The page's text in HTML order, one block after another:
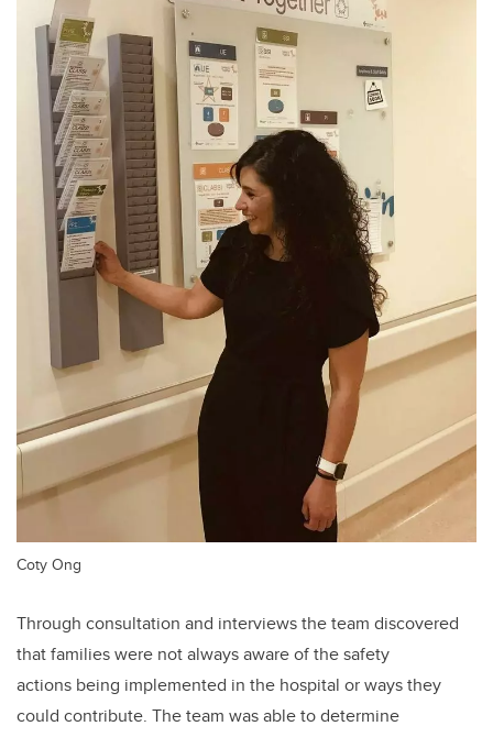
Coty Ong
Through consultation and interviews the team discovered
that families were not always aware of the safety
actions being implemented in the hospital or ways they
could contribute. The team was able to determine